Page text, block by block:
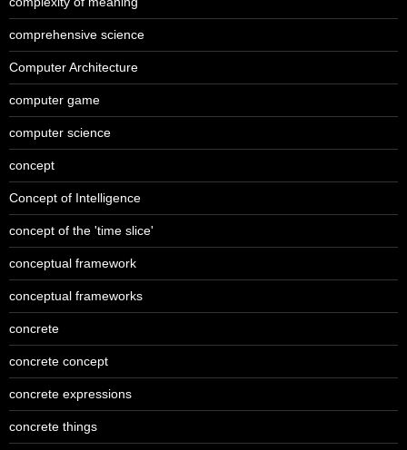
comprehensive science
Computer Architecture
computer game
computer science
concept
Concept of Intelligence
concept of the 'time slice'
conceptual framework
conceptual frameworks
concrete
concrete concept
concrete expressions
concrete things